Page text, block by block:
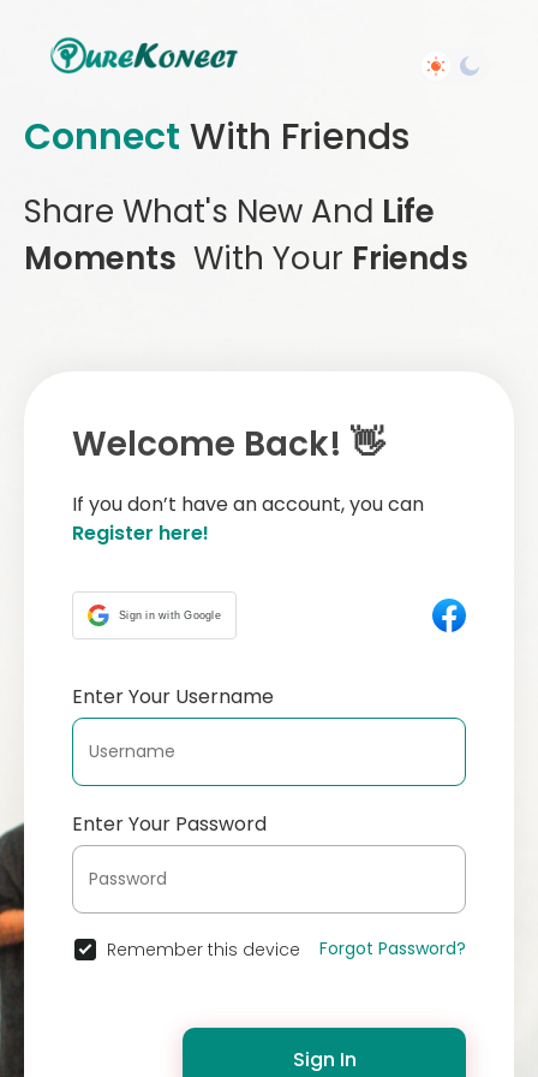
Connect With Friends
Share What's New And Life
Moments With Your Friends
Welcome Back! 👋
If you don’t have an account, you can
Register here!
Sign in with Google
Enter Your Username
Enter Your Password
Remember this device Forgot Password?
Sign In